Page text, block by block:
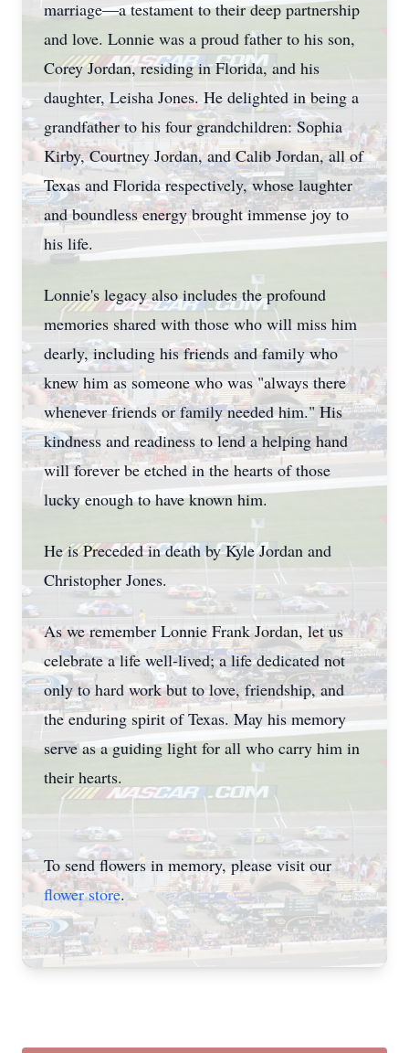
marriage—a testament to their deep partnership
and love. Lonnie was a proud father to his son,
Corey Jordan, residing in Florida, and his
daughter, Leisha Jones. He delighted in being a
grandfather to his four grandchildren: Sophia
Kirby, Courtney Jordan, and Calib Jordan, all of
Texas and Florida respectively, whose laughter
and boundless energy brought immense joy to
his life.
Lonnie's legacy also includes the profound
memories shared with those who will miss him
dearly, including his friends and family who
knew him as someone who was "always there
whenever friends or family needed him." His
kindness and readiness to lend a helping hand
will forever be etched in the hearts of those
lucky enough to have known him.
He is Preceded in death by Kyle Jordan and
Christopher Jones.
As we remember Lonnie Frank Jordan, let us
celebrate a life well-lived; a life dedicated not
only to hard work but to love, friendship, and
the enduring spirit of Texas. May his memory
serve as a guiding light for all who carry him in
their hearts.
To send flowers in memory, please visit our
flower store.